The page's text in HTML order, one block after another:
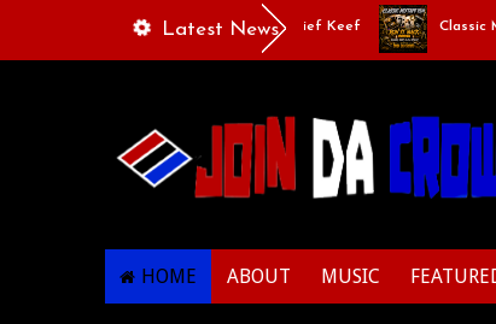
Latest News
10 Rich The Kid x Larry June x Chief Keef Classic Mixtape
HOME ABOUT MUSIC